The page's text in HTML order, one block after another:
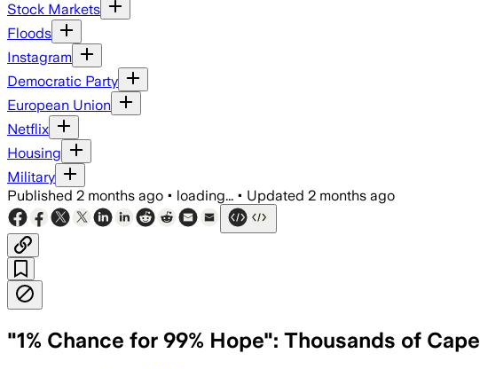
Stock Markets
Floods
Instagram
Democratic Party
European Union
Netflix
Housing
Military
Published 2 months ago • loading... • Updated 2 months ago
"1% Chance for 99% Hope": Thousands of